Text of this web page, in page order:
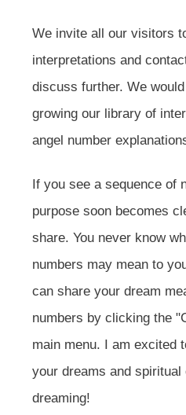
We invite all our visitors
interpretations and
discuss further. We
growing our library of
angel number
If you see a sequence of
purpose soon becomes
share. You never know
numbers may mean to
can share your dream
numbers by clicking the
main menu. I am excited
your dreams and
dreaming!